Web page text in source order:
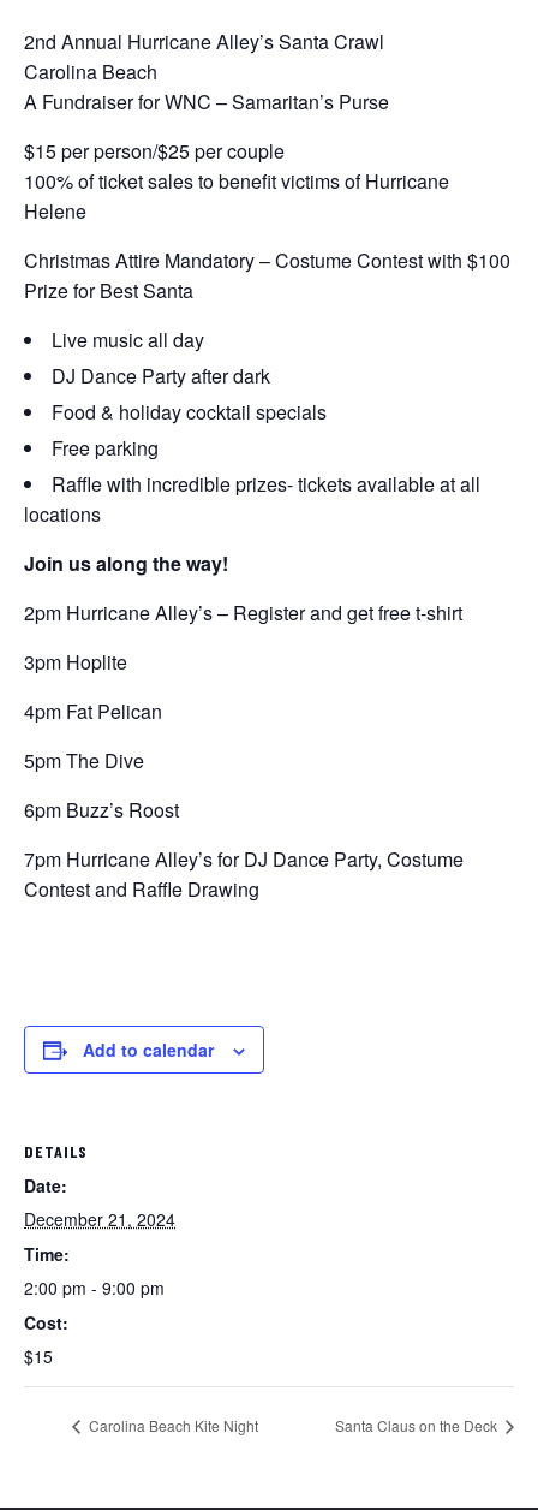
2nd Annual Hurricane Alley’s Santa Crawl
Carolina Beach
A Fundraiser for WNC – Samaritan’s Purse
$15 per person/$25 per couple
100% of ticket sales to benefit victims of Hurricane
Helene
Christmas Attire Mandatory – Costume Contest with $100
Prize for Best Santa
Live music all day
DJ Dance Party after dark
Food & holiday cocktail specials
Free parking
Raffle with incredible prizes- tickets available at all
locations
Join us along the way!
2pm Hurricane Alley’s – Register and get free t-shirt
3pm Hoplite
4pm Fat Pelican
5pm The Dive
6pm Buzz’s Roost
7pm Hurricane Alley’s for DJ Dance Party, Costume
Contest and Raffle Drawing
Add to calendar
DETAILS
Date:
December 21, 2024
Time:
2:00 pm - 9:00 pm
Cost:
$15
Carolina Beach Kite Night Santa Claus on the Deck